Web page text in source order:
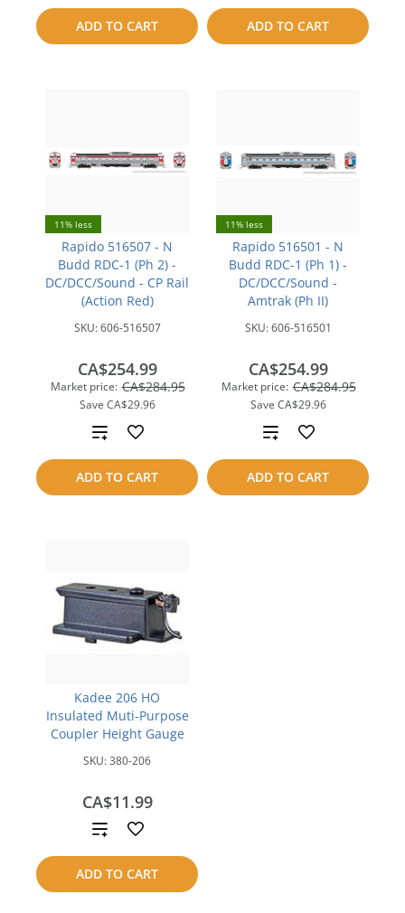
ADD TO CART
to
compare
ADD TO CART
compare
11% less
Rapido 516507 - N
Budd RDC-1 (Ph 2) -
DC/DCC/Sound - CP Rail
(Action Red)
SKU:606-516507
Market price: CA$284.95
Save CA$29.96
CA$254.99
ADD TO CART
Add
to
compare
11% less
Rapido 516501 - N
Budd RDC-1 (Ph 1) -
DC/DCC/Sound -
Amtrak (Ph II)
SKU:606-516501
Market price: CA$284.95
Save CA$29.96
CA$254.99
ADD TO CART
Add
to
compare
Kadee 206 HO
Insulated Muti-Purpose
Coupler Height Gauge
SKU:380-206
CA$11.99
ADD TO CART
Add
to
compare